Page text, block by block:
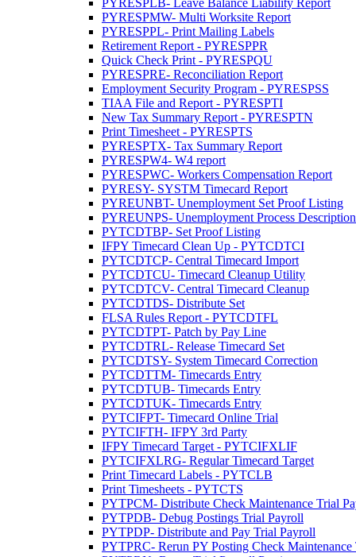
PYRESPLB- Leave Balance Liability Report
PYRESPMW- Multi Worksite Report
PYRESPPL- Print Mailing Labels
Retirement Report - PYRESPPR
Quick Check Print - PYRESPQU
PYRESPRE- Reconciliation Report
Employment Security Program - PYRESPSS
TIAA File and Report - PYRESPTI
New Tax Summary Report - PYRESPTN
Print Timesheet - PYRESPTS
PYRESPTX- Tax Summary Report
PYRESPW4- W4 report
PYRESPWC- Workers Compensation Report
PYRESY- SYSTM Timecard Report
PYREUNBT- Unemployment Set Proof Listing
PYREUNPS- Unemployment Process
PYTCDTBP- Set Proof Listing
IFPY Timecard Clean Up - PYTCDTCI
PYTCDTCP- Central Timecard Import
PYTCDTCU- Timecard Cleanup Utility
PYTCDTCV- Central Timecard Cleanup
PYTCDTDS- Distribute Set
FLSA Rules Report - PYTCDTFL
PYTCDTPT- Patch by Pay Line
PYTCDTRL- Release Timecard Set
PYTCDTSY- System Timecard Correction
PYTCDTTM- Timecards Entry
PYTCDTUB- Timecards Entry
PYTCDTUK- Timecards Entry
PYTCIFPT- Timecard Online Trial
PYTCIFTH- IFPY 3rd Party
IFPY Timecard Target - PYTCIFXLIF
PYTCIFXLRG- Regular Timecard Target
Print Timecard Labels - PYTCLB
Print Timesheets - PYTCTS
PYTPCM- Distribute Check Maintenance Trial
PYTPDB- Debug Postings Trial Payroll
PYTPDP- Distribute and Pay Trial Payroll
PYTPRC- Rerun PY Posting Check Maintenance